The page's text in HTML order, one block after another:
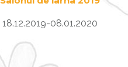
18.12.2019-08.01.2020